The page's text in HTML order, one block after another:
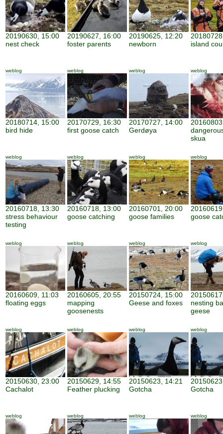
20190630, 15:00
nest check
20190627, 16:00
foster parents
20190625, 12:20
newborn
island
weblog
20180714, 15:00
bird hide
weblog
20170729, 16:30
first goose catch
weblog
20170727, 14:00
Gerdøya
weblog
skua
weblog
20160718, 13:30
stress behaviour
testing
weblog
20160718, 13:00
goose catching
weblog
20160701, 20:00
goose families
weblog
goose
weblog
20160609, 11:03
floating eggs
weblog
20160605, 20:55
mapping
goosenests
weblog
20150724, 15:00
Geese and foxes
weblog
nesting
geese
weblog
20150630, 23:00
Cachalot
weblog
20150629, 14:55
Feather plucking
weblog
20150623, 14:21
Gotcha
weblog
Gotcha
weblog weblog weblog weblog